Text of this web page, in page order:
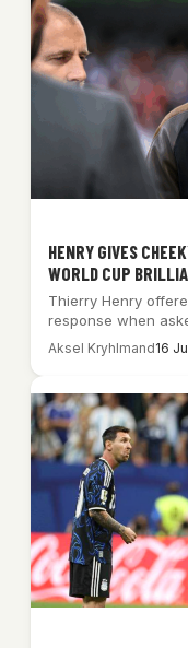
HENRY GIVES
WORLD CUP
Thierry Henry
response when
so…
Aksel Kryhlmand16